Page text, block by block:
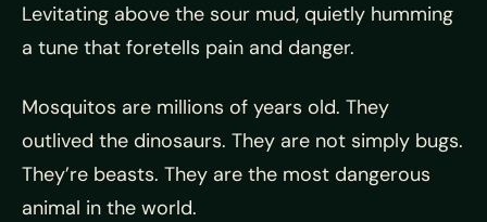
Levitating above the sour mud, quietly humming
a tune that foretells pain and danger.
Mosquitos are millions of years old. They
outlived the dinosaurs. They are not simply bugs.
They’re beasts. They are the most dangerous
animal in the world.